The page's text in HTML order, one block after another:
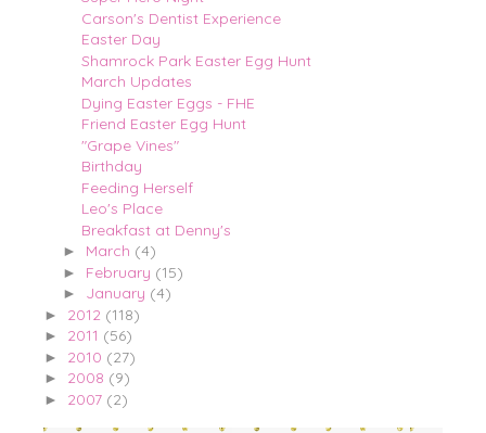
Carson's Dentist Experience
Easter Day
Shamrock Park Easter Egg Hunt
March Updates
Dying Easter Eggs - FHE
Friend Easter Egg Hunt
"Grape Vines"
Birthday
Feeding Herself
Leo's Place
Breakfast at Denny's
► March (4)
► February (15)
► January (4)
► 2012 (118)
► 2011 (56)
► 2010 (27)
► 2008 (9)
► 2007 (2)